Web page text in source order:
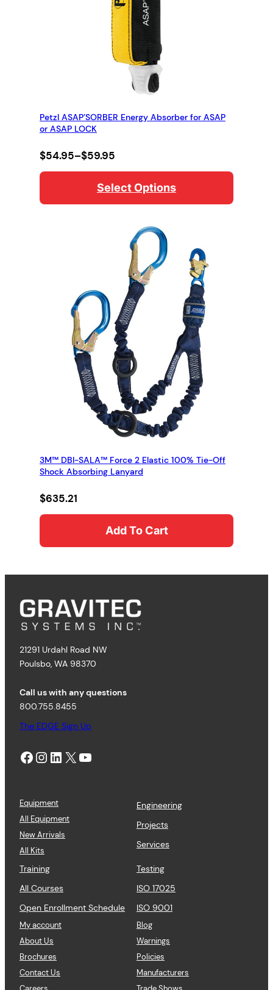
Petzl ASAP’SORBER Energy Absorber for ASAP
or ASAP LOCK
$54.95–$59.95
Price
$54.95
$59.95
Select Options
3M™ DBI-SALA™ Force 2 Elastic 100% Tie-Off
Shock Absorbing Lanyard
$635.21
Add To Cart
21291 Urdahl Road NW
Poulsbo, WA 98370
Call us with any questions
800.755.8455
The EDGE Sign Up
Facebook Instagram LinkedIn X YouTube
Equipment
All Equipment
New Arrivals
All Kits
Engineering
Projects
Services
Training
All Courses
Open Enrollment Schedule
Testing
ISO 17025
ISO 9001
My account
About Us
Brochures
Contact Us
Blog
Warnings
Policies
Manufacturers